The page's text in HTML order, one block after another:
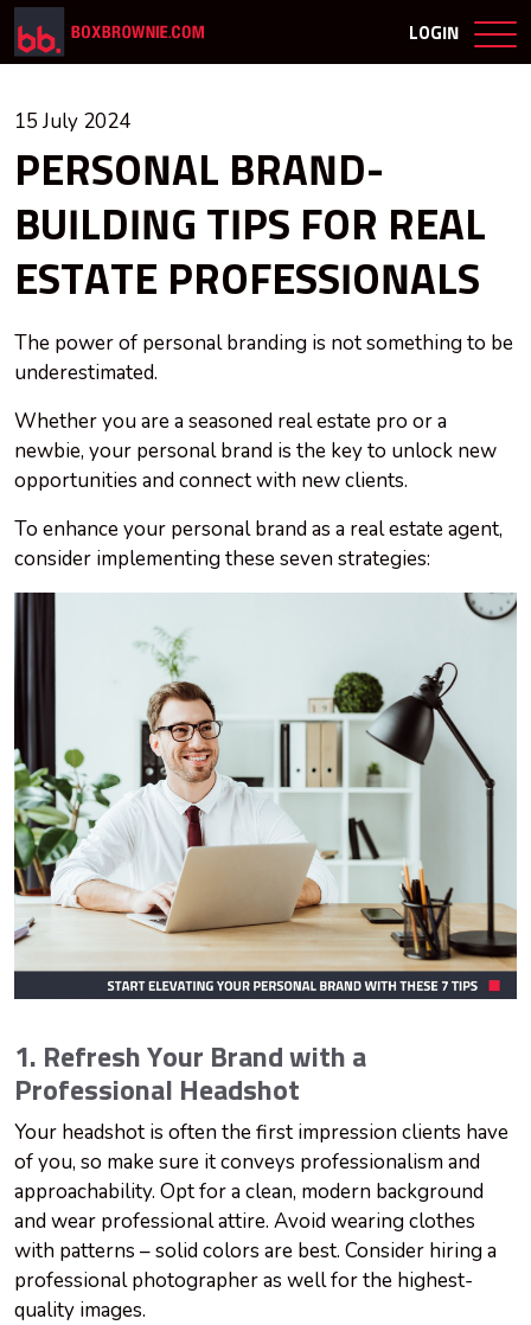
LOGIN
15 July 2024
PERSONAL BRAND-
BUILDING TIPS FOR REAL
ESTATE PROFESSIONALS
The power of personal branding is not something to be
underestimated.
Whether you are a seasoned real estate pro or a
newbie, your personal brand is the key to unlock new
opportunities and connect with new clients.
To enhance your personal brand as a real estate agent,
consider implementing these seven strategies:
1. Refresh Your Brand with a
Professional Headshot
Your headshot is often the first impression clients have
of you, so make sure it conveys professionalism and
approachability. Opt for a clean, modern background
and wear professional attire. Avoid wearing clothes
with patterns – solid colors are best. Consider hiring a
professional photographer as well for the highest-
quality images.